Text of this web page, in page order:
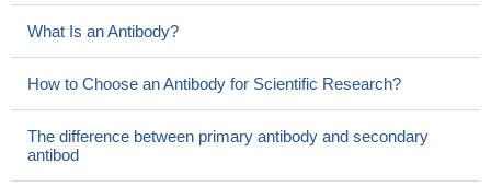
What Is an Antibody?
How to Choose an Antibody for Scientific Research?
The difference between primary antibody and secondary
antibod